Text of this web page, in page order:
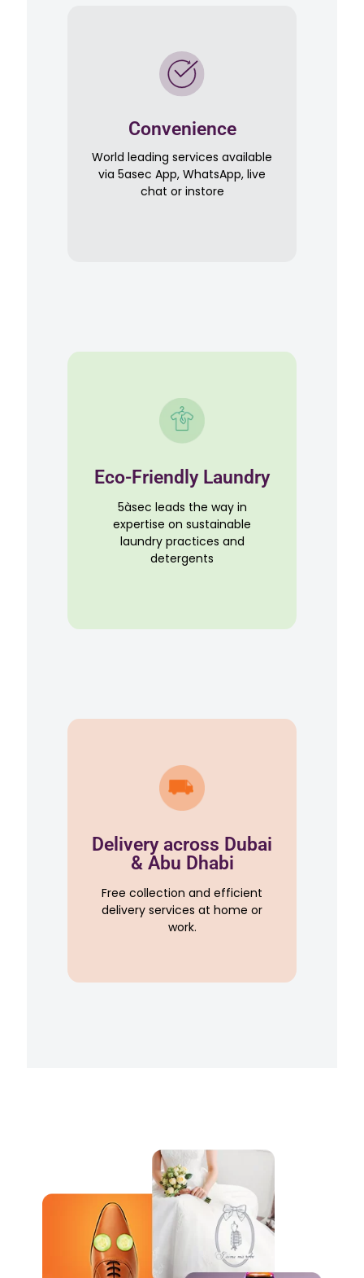
Convenience
World leading services available
via 5asec App, WhatsApp, live
chat or instore
Eco-Friendly Laundry
5àsec leads the way in
expertise on sustainable
laundry practices and
detergents
Delivery across Dubai
& Abu Dhabi
Free collection and efficient
delivery services at home or
work.